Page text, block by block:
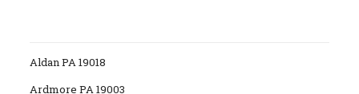
Aldan PA 19018
Ardmore PA 19003